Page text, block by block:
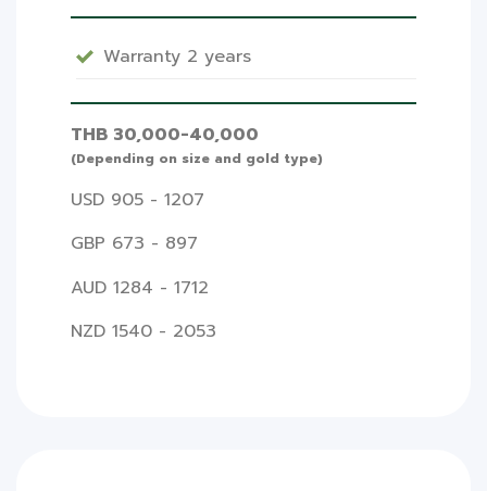
Warranty 2 years
THB 30,000-40,000
(Depending on size and gold type)
USD 905 - 1207
GBP 673 - 897
AUD 1284 - 1712
NZD 1540 - 2053